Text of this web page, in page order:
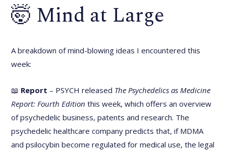
🤯 Mind at Large
A breakdown of mind-blowing ideas I encountered this
week:
📖 Report – PSYCH released The Psychedelics as Medicine
Report: Fourth Edition this week, which offers an overview
of psychedelic business, patents and research. The
psychedelic healthcare company predicts that, if MDMA
and psilocybin become regulated for medical use, the legal